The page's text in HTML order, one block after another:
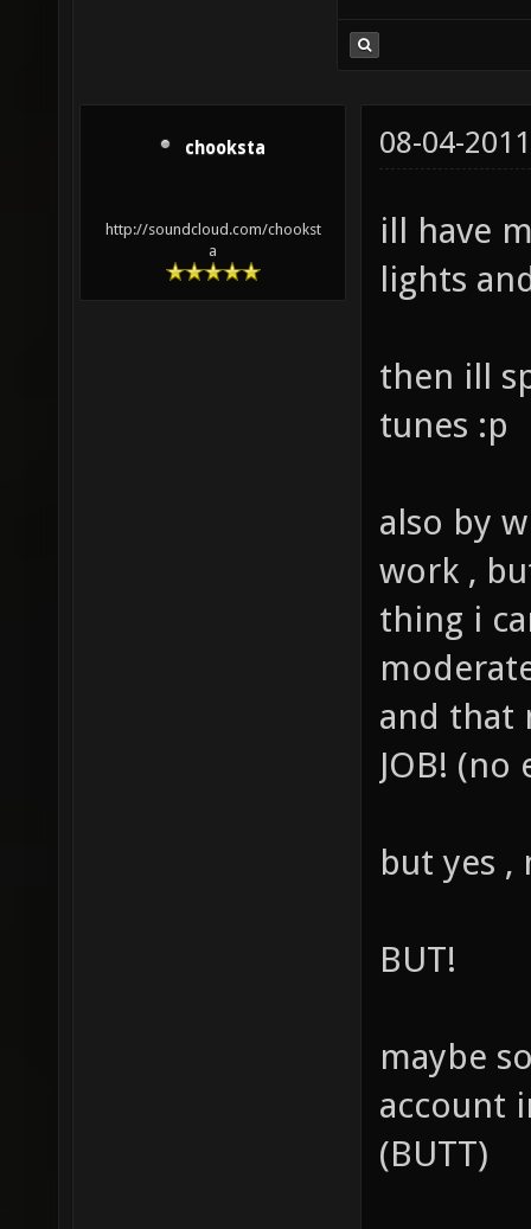
chooksta
http://soundcloud.com/chookst
a
08-04-
ill have
lights
then ill
tunes :p
also by
work ,
thing i
and that
JOB! (no
but yes ,
BUT!
maybe
account
(BUTT)